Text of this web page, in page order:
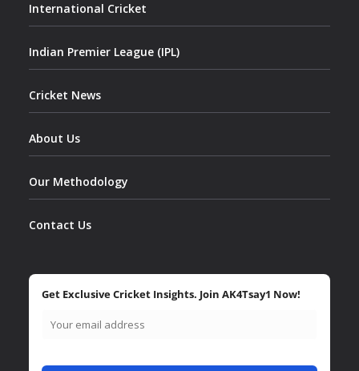
International Cricket
Indian Premier League (IPL)
Cricket News
About Us
Our Methodology
Contact Us
Get Exclusive Cricket Insights. Join AK4Tsay1 Now!